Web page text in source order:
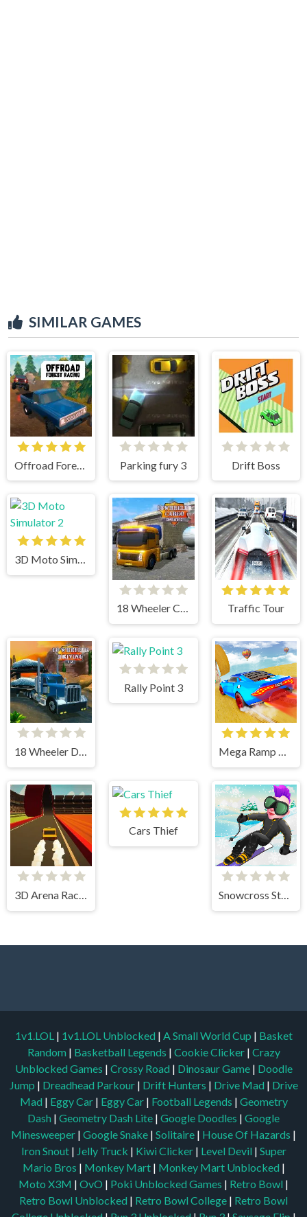
SIMILAR GAMES
Offroad Forest Racing Parking fury 3 Drift Boss
3D Moto Simulator 2
18 Wheeler Cargo Simulator 2 Traffic Tour
18 Wheeler Driving Sim
Rally Point 3
Mega Ramp Car Stunts
3D Arena Racing
Cars Thief
Snowcross Stunts X3M
1v1.LOL | 1v1.LOL Unblocked | A Small World Cup | Basket
Random | Basketball Legends | Cookie Clicker | Crazy
Unblocked Games | Crossy Road | Dinosaur Game | Doodle
Jump | Dreadhead Parkour | Drift Hunters | Drive Mad | Drive
Mad | Eggy Car | Eggy Car | Football Legends | Geometry
Dash | Geometry Dash Lite | Google Doodles | Google
Minesweeper | Google Snake | Solitaire | House Of Hazards |
Iron Snout | Jelly Truck | Kiwi Clicker | Level Devil | Super
Mario Bros | Monkey Mart | Monkey Mart Unblocked |
Moto X3M | OvO | Poki Unblocked Games | Retro Bowl |
Retro Bowl Unblocked | Retro Bowl College | Retro Bowl